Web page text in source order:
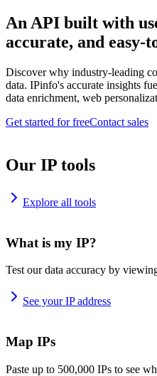
An API built with
accurate, and easy-
Discover why industry-leading
data. IPinfo's accurate insights
data enrichment, web
Get started for freeContact sales
Our IP tools
Explore all tools
What is my IP?
Test our data accuracy by
See your IP address
Map IPs
Paste up to 500,000 IPs to see